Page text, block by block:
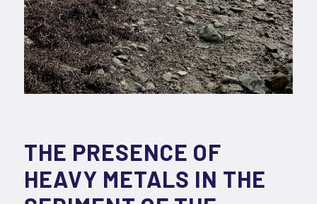
THE PRESENCE OF
HEAVY METALS IN THE